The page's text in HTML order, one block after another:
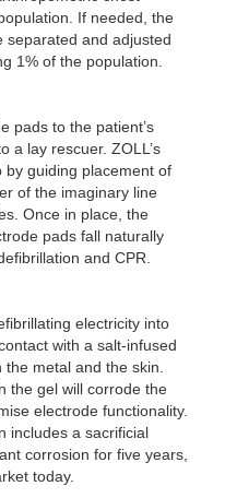
If needed, the
separated and adjusted
1% of the population.
pads to the patient’s
a lay rescuer. ZOLL’s
by guiding placement of
of the imaginary line
Once in place, the
pads fall naturally
and CPR.
electricity into
with a salt-infused
metal and the skin.
the gel will corrode the
electrode functionality.
includes a sacrificial
corrosion for five years,
today.